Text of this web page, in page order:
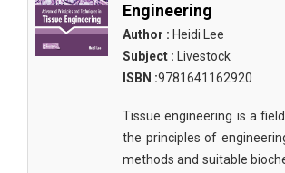
Agricultural Sciences - Botany
Agricultural Sciences - Food Science
Agricultural Sciences - Dairy Science
Agricultural Sciences - Hydroculture
Agricultural Sciences - Genetic
Engineering
Author : Heidi Lee
Subject : Livestock
ISBN :9781641162920
Tissue engineering is a
the principles of
methods and suitable